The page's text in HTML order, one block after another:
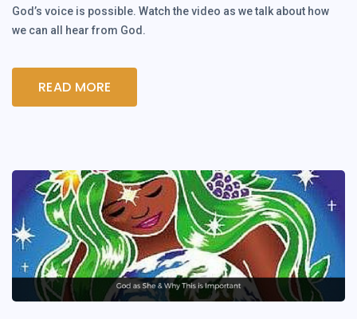
God’s voice is possible. Watch the video as we talk about how
we can all hear from God.
READ MORE